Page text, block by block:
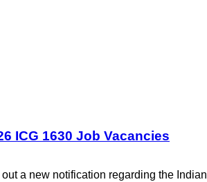
ICG 1630 Job Vacancies
a new notification regarding the